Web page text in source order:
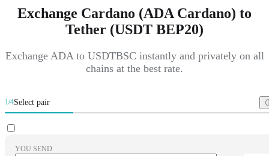
Exchange Cardano (ADA Cardano) to
Tether (USDT BEP20)
Exchange ADA to USDTBSC instantly and privately on all
chains at the best rate.
1/4Select pair
YOU SEND